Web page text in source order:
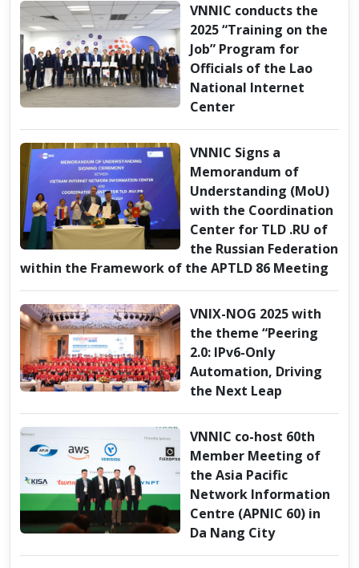
VNNIC conducts the
2025 “Training on the
Job” Program for
Officials of the Lao
National Internet
Center
VNNIC Signs a
Memorandum of
Understanding (MoU)
with the Coordination
Center for TLD .RU of
the Russian Federation
within the Framework of the APTLD 86 Meeting
VNIX-NOG 2025 with
the theme “Peering
2.0: IPv6-Only
Automation, Driving
the Next Leap
VNNIC co-host 60th
Member Meeting of
the Asia Pacific
Network Information
Centre (APNIC 60) in
Da Nang City